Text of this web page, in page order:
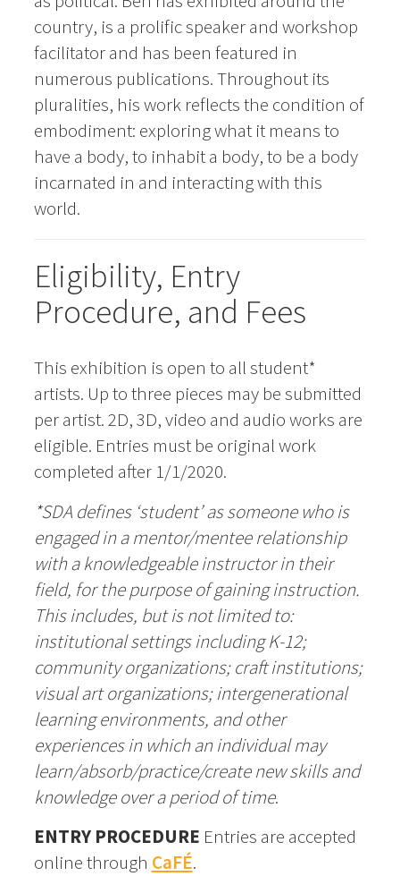
country, is a prolific speaker and workshop
facilitator and has been featured in
numerous publications. Throughout its
pluralities, his work reflects the condition of
embodiment: exploring what it means to
have a body, to inhabit a body, to be a body
incarnated in and interacting with this
world.
Eligibility, Entry
Procedure, and Fees
This exhibition is open to all student*
artists. Up to three pieces may be submitted
per artist. 2D, 3D, video and audio works are
eligible. Entries must be original work
completed after 1/1/2020.
*SDA defines ‘student’ as someone who is
engaged in a mentor/mentee relationship
with a knowledgeable instructor in their
field, for the purpose of gaining instruction.
This includes, but is not limited to:
institutional settings including K-12;
community organizations; craft institutions;
visual art organizations; intergenerational
learning environments, and other
experiences in which an individual may
learn/absorb/practice/create new skills and
knowledge over a period of time.
ENTRY PROCEDURE Entries are accepted
online through CaFÉ.